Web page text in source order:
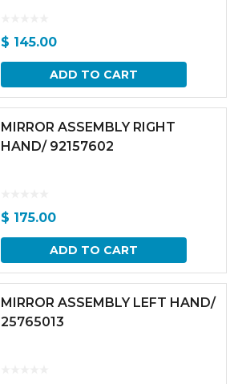
$ 145.00
ADD TO CART
MIRROR ASSEMBLY RIGHT
HAND/ 92157602
$ 175.00
ADD TO CART
MIRROR ASSEMBLY LEFT HAND/
25765013